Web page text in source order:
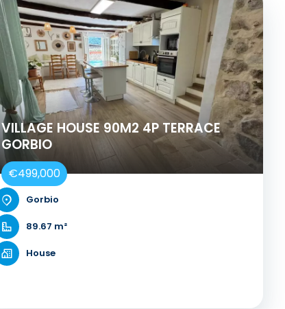
VILLAGE HOUSE 90M2 4P TERRACE
GORBIO
€499,000
Gorbio
89.67 m²
House